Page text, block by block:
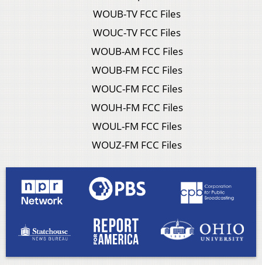
WOUB-TV FCC Files
WOUC-TV FCC Files
WOUB-AM FCC Files
WOUB-FM FCC Files
WOUC-FM FCC Files
WOUH-FM FCC Files
WOUL-FM FCC Files
WOUZ-FM FCC Files